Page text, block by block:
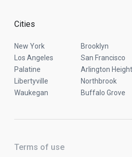
Cities
New York Brooklyn
Los Angeles
San Francisco
Palatine
Arlington
Libertyville
Northbrook
Waukegan
Buffalo Grove
Terms of use